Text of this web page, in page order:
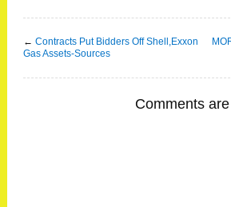
← Contracts Put Bidders Off Shell,Exxon
Gas Assets-Sources
Comments